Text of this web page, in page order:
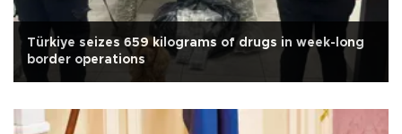
Türkiye seizes 659 kilograms of drugs in week-long
border operations